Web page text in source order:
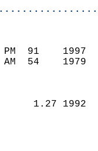
PM  91
AM  54
1.27